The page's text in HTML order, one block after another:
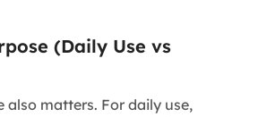
(Daily Use vs
also matters. For daily use,